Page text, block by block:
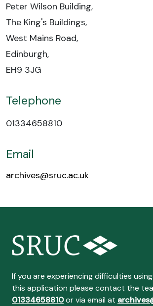
Peter Wilson Building,
The King's Buildings,
West Mains Road,
Edinburgh,
EH9 3JG
Telephone
01334658810
Email
archives@sruc.ac.uk
If you are experiencing difficulties
this application please contact the
01334658810or via email at